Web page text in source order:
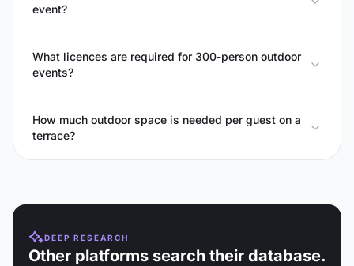
event?
What licences are required for 300-person outdoor
events?
How much outdoor space is needed per guest on a
terrace?
DEEP RESEARCH
Other platforms search their database.